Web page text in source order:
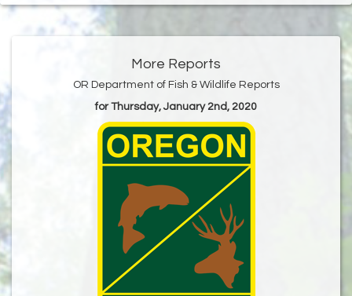
More Reports
OR Department of Fish & Wildlife Reports
for Thursday, January 2nd, 2020